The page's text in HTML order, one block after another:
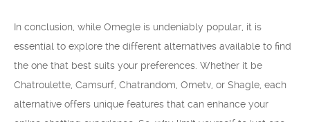
In conclusion, while Omegle is undeniably popular, it is
essential to explore the different alternatives available to find
the one that best suits your preferences. Whether it be
Chatroulette, Camsurf, Chatrandom, Ometv, or Shagle, each
alternative offers unique features that can enhance your